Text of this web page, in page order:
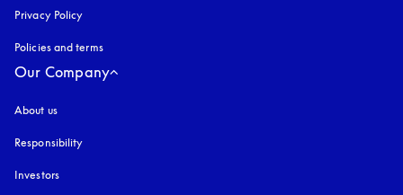
Privacy Policy
Policies and terms
Our Company
About us
Responsibility
Investors